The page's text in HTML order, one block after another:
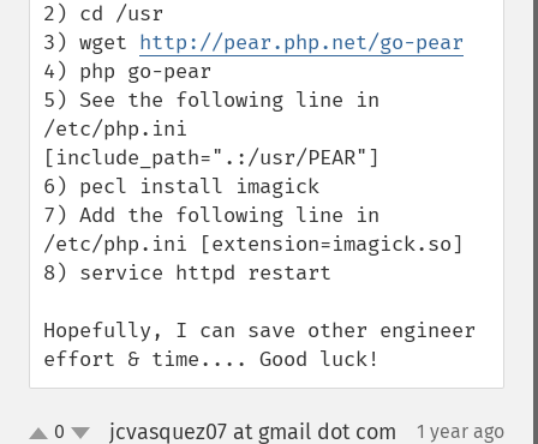
2) cd /usr
3) wget http://pear.php.net/go-pear
4) php go-pear
5) See the following line in
/etc/php.ini
[include_path=".:/usr/PEAR"]
6) pecl install imagick
7) Add the following line in
/etc/php.ini [extension=imagick.so]
8) service httpd restart
Hopefully, I can save other engineer
effort & time.... Good luck!
0 jcvasquez07 at gmail dot com 1 year ago